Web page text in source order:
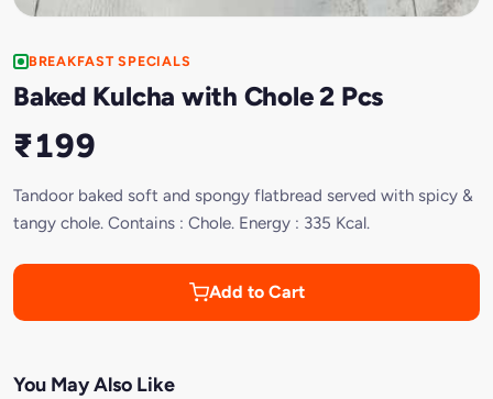
BREAKFAST SPECIALS
Baked Kulcha with Chole 2 Pcs
₹199
Tandoor baked soft and spongy flatbread served with spicy &
tangy chole. Contains : Chole. Energy : 335 Kcal.
Add to Cart
You May Also Like